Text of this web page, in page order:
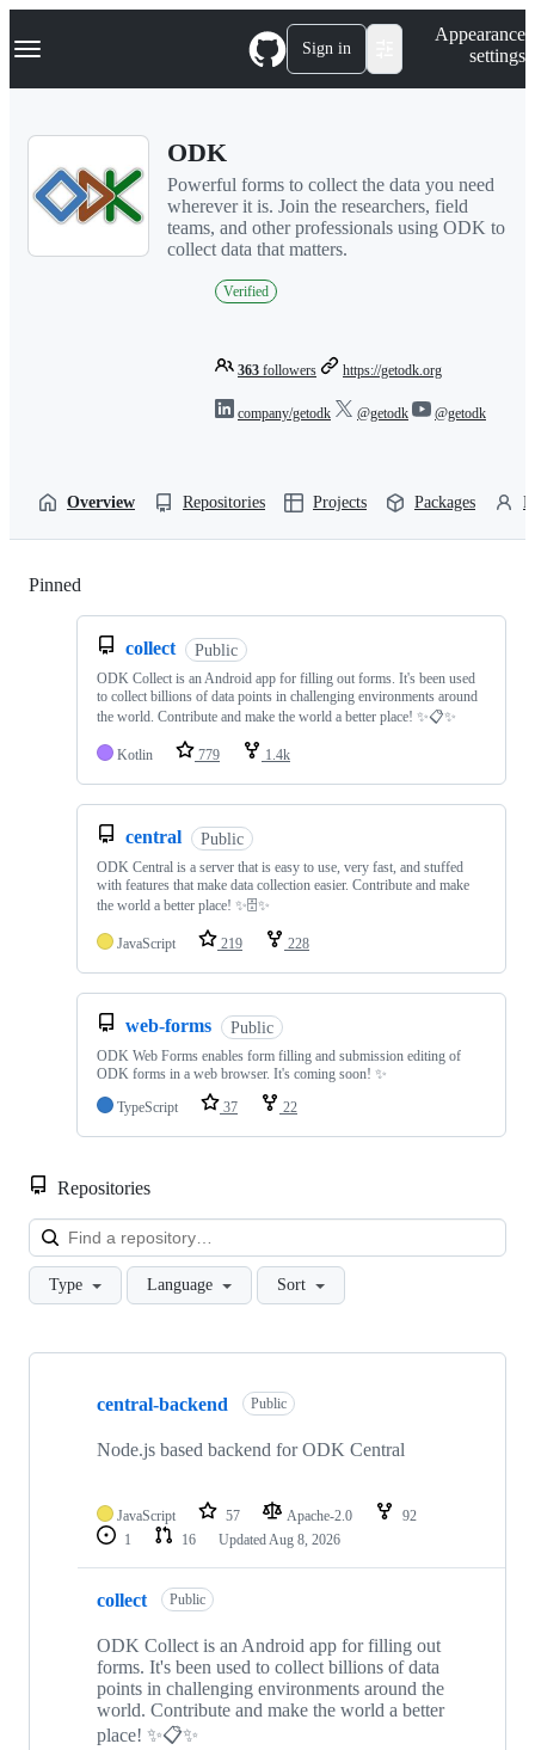
k
p
Navigation Menu Sign in
Appearance
settings
ODK
Powerful forms to collect the data you need
wherever it is. Join the researchers, field
teams, and other professionals using ODK to
collect data that matters.
Verified
363 followers https://getodk.org
company/getodk @getodk @getodk
Overview Repositories Projects Packages
Pinned
collect Public
ODK Collect is an Android app for filling out forms. It's been used
to collect billions of data points in challenging environments around
the world. Contribute and make the world a better place! ✨📋✨
Kotlin 779 1.4k
central Public
ODK Central is a server that is easy to use, very fast, and stuffed
with features that make data collection easier. Contribute and make
the world a better place! ✨🗄✨
JavaScript 219 228
web-forms Public
ODK Web Forms enables form filling and submission editing of
ODK forms in a web browser. It's coming soon! ✨
TypeScript
37 22
Repositories
Type Language Sort
Showing
repositories
central-backend Public
Node.js based backend for ODK Central
JavaScript 57 Apache-2.0
92
1
16 UpdatedAug 8, 2026
collect Public
ODK Collect is an Android app for filling out
forms. It's been used to collect billions of data
points in challenging environments around the
world. Contribute and make the world a better
place! ✨📋✨